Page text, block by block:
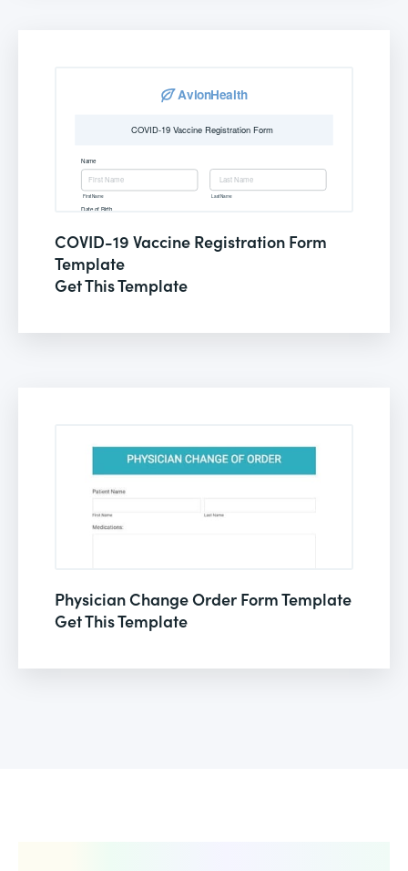
COVID-19 Vaccine Registration Form
Template
Get This Template
Physician Change Order Form Template
Get This Template